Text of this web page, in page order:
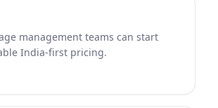
management teams can start
India-first pricing.